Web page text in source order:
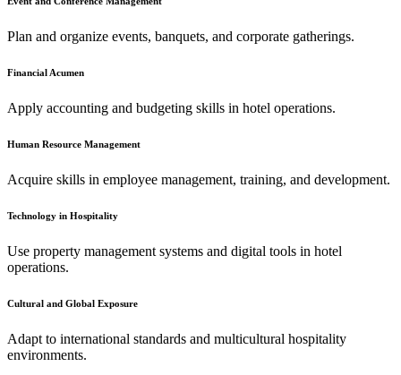
Plan and organize events, banquets, and corporate gatherings.
Financial Acumen
Apply accounting and budgeting skills in hotel operations.
Human Resource Management
Acquire skills in employee management, training, and development.
Technology in Hospitality
Use property management systems and digital tools in hotel
operations.
Cultural and Global Exposure
Adapt to international standards and multicultural hospitality
environments.